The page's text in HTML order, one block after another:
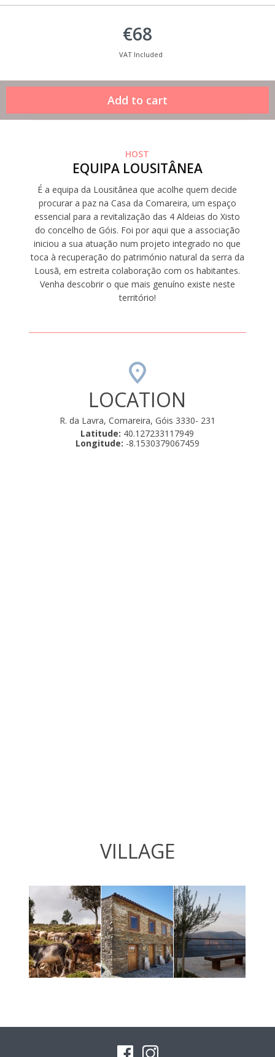
€68
VAT Included
HOST
EQUIPA LOUSITÂNEA
É a equipa da Lousitânea que acolhe quem decide
procurar a paz na Casa da Comareira, um espaço
essencial para a revitalização das 4 Aldeias do Xisto
do concelho de Góis. Foi por aqui que a associação
iniciou a sua atuação num projeto integrado no que
toca à recuperação do património natural da serra da
Lousã, em estreita colaboração com os habitantes.
Venha descobrir o que mais genuíno existe neste
território!
LOCATION
R. da Lavra, Comareira, Góis 3330- 231
Latitude: 40.127233117949
Longitude: -8.1530379067459
VILLAGE